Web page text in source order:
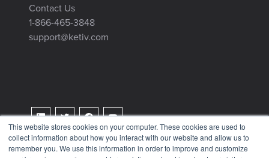
This website stores cookies on your computer. These cookies are used to
collect information about how you interact with our website and allow us to
remember you. We use this information in order to improve and customize
Contact Us
1-866-465-3848
support@ketiv.com
Terms & Conditions